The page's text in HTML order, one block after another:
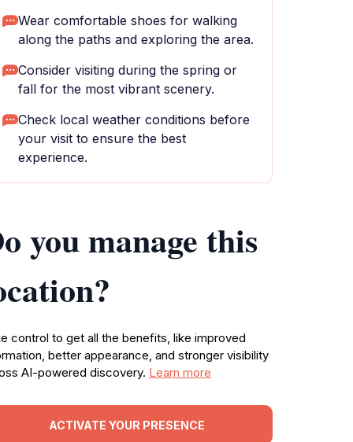
Wear comfortable shoes for walking
along the paths and exploring the area.
Consider visiting during the spring or
fall for the most vibrant scenery.
Check local weather conditions before
your visit to ensure the best
experience.
you manage this
control to get all the benefits, like improved
better appearance, and stronger visibility
AI-powered discovery. Learn more
ACTIVATE YOUR PRESENCE